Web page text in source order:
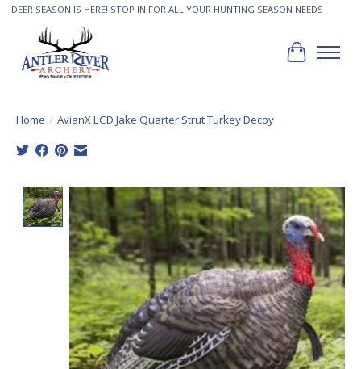
DEER SEASON IS HERE! STOP IN FOR ALL YOUR HUNTING SEASON NEEDS
Cart
Home / AvianX LCD Jake Quarter Strut Turkey Decoy
Product image slideshow Items